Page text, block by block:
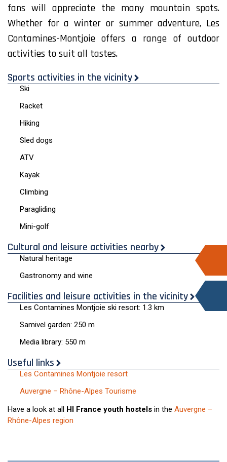
fans will appreciate the many mountain spots.
Whether for a winter or summer adventure, Les
Contamines-Montjoie offers a range of outdoor
activities to suit all tastes.
Sports activities in the vicinity
Ski
Racket
Hiking
Sled dogs
ATV
Kayak
Climbing
Paragliding
Mini-golf
Cultural and leisure activities nearby
Natural heritage
Gastronomy and wine
Facilities and leisure activities in the vicinity
Les Contamines Montjoie ski resort: 1.3 km
Samivel garden: 250 m
Media library: 550 m
Useful links
Les Contamines Montjoie resort
Auvergne – Rhône-Alpes Tourisme
Have a look at all HI France youth hostels in the Auvergne –
Rhône-Alpes region